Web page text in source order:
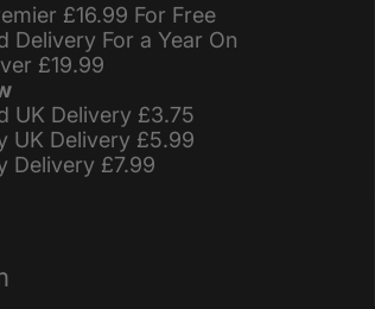
£16.99 For Free
Delivery For a Year On
£19.99
UK Delivery £3.75
UK Delivery £5.99
Delivery £7.99